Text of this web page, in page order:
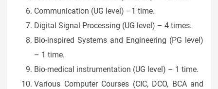
Communication (UG level) –1 time.
Digital Signal Processing (UG level) – 4 times.
Bio-inspired Systems and Engineering (PG level)
– 1 time.
Bio-medical instrumentation (UG level) – 1 time.
Various Computer Courses (CIC, DCO, BCA and